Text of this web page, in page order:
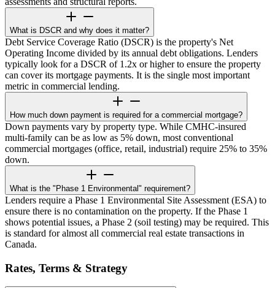
What is DSCR and why does it matter?
Debt Service Coverage Ratio (DSCR) is the property's Net
Operating Income divided by its annual debt obligations. Lenders
typically look for a DSCR of 1.2x or higher to ensure the property
can cover its mortgage payments. It is the single most important
metric in commercial lending.
How much down payment is required for a commercial mortgage?
Down payments vary by property type. While CMHC-insured
multi-family can be as low as 5% down, most conventional
commercial mortgages (office, retail, industrial) require 25% to 35%
down.
What is the "Phase 1 Environmental" requirement?
Lenders require a Phase 1 Environmental Site Assessment (ESA) to
ensure there is no contamination on the property. If the Phase 1
shows potential issues, a Phase 2 (soil testing) may be required. This
is standard for almost all commercial real estate transactions in
Canada.
Rates, Terms & Strategy